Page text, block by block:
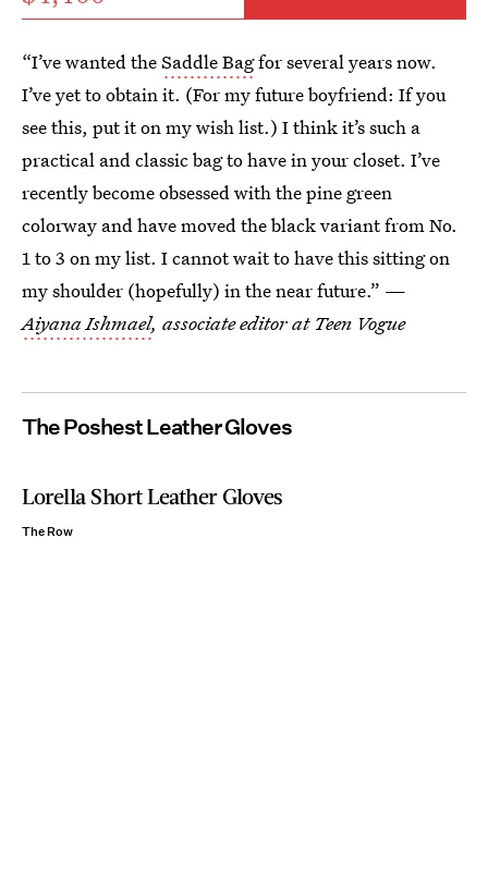
“I’ve wanted theSaddle Bagfor several years now.
I’ve yet to obtain it. (For my future boyfriend: If you
see this, put it on my wish list.) I think it’s such a
practical and classic bag to have in your closet. I’ve
recently become obsessed with the pine green
colorway and have moved the black variant from No.
1 to 3 on my list. I cannot wait to have this sitting on
my shoulder (hopefully) in the near future.” —
Aiyana Ishmael, associate editor at Teen Vogue
The Poshest Leather Gloves
Lorella Short Leather Gloves
The Row